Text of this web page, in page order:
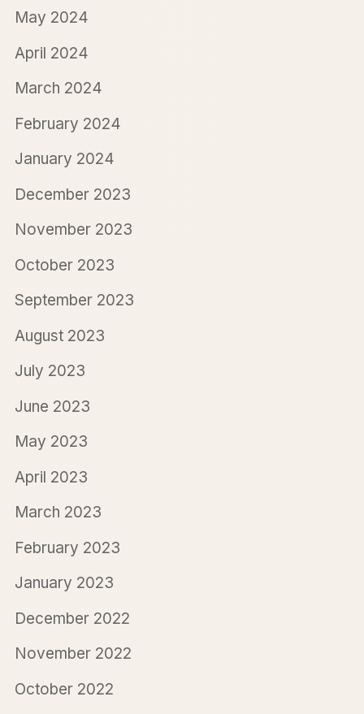
May 2024
April 2024
March 2024
February 2024
January 2024
December 2023
November 2023
October 2023
September 2023
August 2023
July 2023
June 2023
May 2023
April 2023
March 2023
February 2023
January 2023
December 2022
November 2022
October 2022